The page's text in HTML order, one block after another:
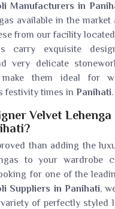
Manufacturers in
available in the market
from our facility
carry exquisite
very delicate
make them ideal for
festivity times in Panihati.
Velvet Lehenga
than adding the
to your wardrobe
for one of the
Suppliers in Panihati,
of perfectly styled